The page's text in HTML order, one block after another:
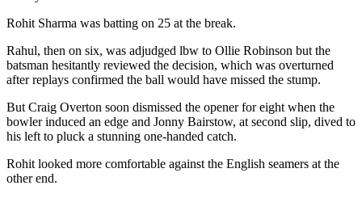
Rohit Sharma was batting on 25 at the break.
Rahul, then on six, was adjudged lbw to Ollie Robinson but the
batsman hesitantly reviewed the decision, which was overturned
after replays confirmed the ball would have missed the stump.
But Craig Overton soon dismissed the opener for eight when the
bowler induced an edge and Jonny Bairstow, at second slip, dived to
his left to pluck a stunning one-handed catch.
Rohit looked more comfortable against the English seamers at the
other end.